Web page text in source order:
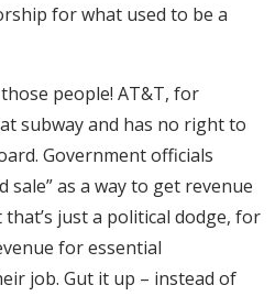
for what used to be a
people! AT&T, for
subway and has no right to
Government officials
sale” as a way to get revenue
just a political dodge, for
for essential
job. Gut it up – instead of